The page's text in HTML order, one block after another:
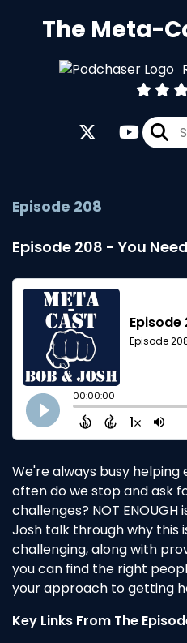
The Meta-
Episode 208
Episode 208 - You
We're always busy helping
often do we stop and ask
challenges? NOT
Josh talk through why this
challenging, along with
you can find the right
your approach to getting
Key Links From The